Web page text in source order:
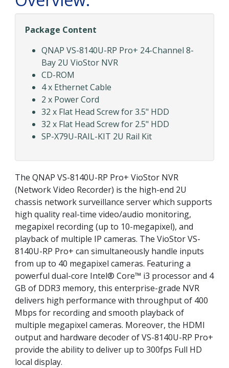
Package Content
QNAP VS-8140U-RP Pro+ 24-Channel 8-
Bay 2U VioStor NVR
CD-ROM
4 x Ethernet Cable
2 x Power Cord
32 x Flat Head Screw for 3.5" HDD
32 x Flat Head Screw for 2.5" HDD
SP-X79U-RAIL-KIT 2U Rail Kit
The QNAP VS-8140U-RP Pro+ VioStor NVR
(Network Video Recorder) is the high-end 2U
chassis network surveillance server which supports
high quality real-time video/audio monitoring,
megapixel recording (up to 10-megapixel), and
playback of multiple IP cameras. The VioStor VS-
8140U-RP Pro+ can simultaneously handle inputs
from up to 40 megapixel cameras. Featuring a
powerful dual-core Intel® Core™ i3 processor and 4
GB of DDR3 memory, this enterprise-grade NVR
delivers high performance with throughput of 400
Mbps for recording and smooth playback of
multiple megapixel cameras. Moreover, the HDMI
output and hardware decoder of VS-8140U-RP Pro+
provide the ability to deliver up to 300fps Full HD
local display.